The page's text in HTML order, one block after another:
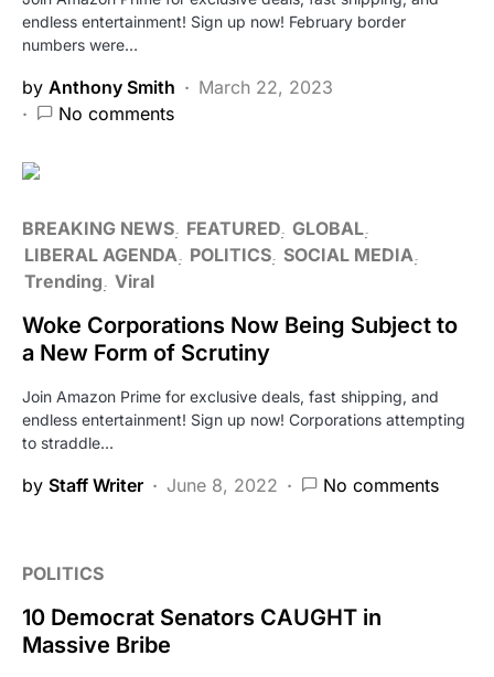
endless entertainment! Sign up now! February border
numbers were…
by Anthony Smith
March 22, 2023
No comments
BREAKING NEWS FEATURED GLOBAL
LIBERAL AGENDA
POLITICS SOCIAL MEDIA
Trending Viral
Woke Corporations Now Being Subject to
a New Form of Scrutiny
Join Amazon Prime for exclusive deals, fast shipping, and
endless entertainment! Sign up now! Corporations attempting
to straddle…
by Staff Writer June 8, 2022 No comments
POLITICS
10 Democrat Senators CAUGHT in
Massive Bribe